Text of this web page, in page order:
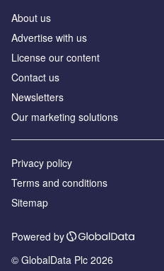
About us
Advertise with us
License our content
Contact us
Newsletters
Our marketing solutions
Privacy policy
Terms and conditions
Sitemap
Powered by
© GlobalData Plc 2026